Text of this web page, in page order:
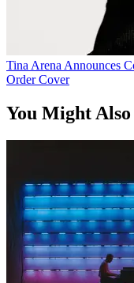
Tina Arena Announces
Order Cover
You Might